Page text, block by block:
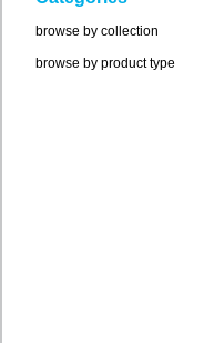
browse by collection
browse by product type